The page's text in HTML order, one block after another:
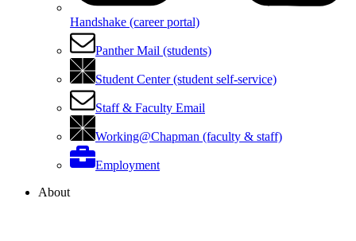
Handshake (career portal)
Panther Mail (students)
Student Center (student self-service)
Staff & Faculty Email
Working@Chapman (faculty & staff)
Employment
About